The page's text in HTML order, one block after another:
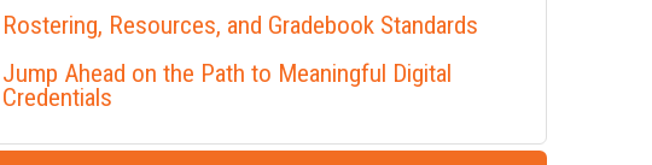
Rostering, Resources, and Gradebook Standards
Jump Ahead on the Path to Meaningful Digital
Credentials